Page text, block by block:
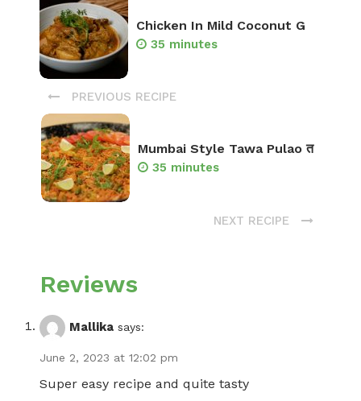
Chicken In Mild Coconut G
35 minutes
PREVIOUS RECIPE
Mumbai Style Tawa Pulao त
35 minutes
NEXT RECIPE
Reviews
Mallika says:
June 2, 2023 at 12:02 pm
Super easy recipe and quite tasty